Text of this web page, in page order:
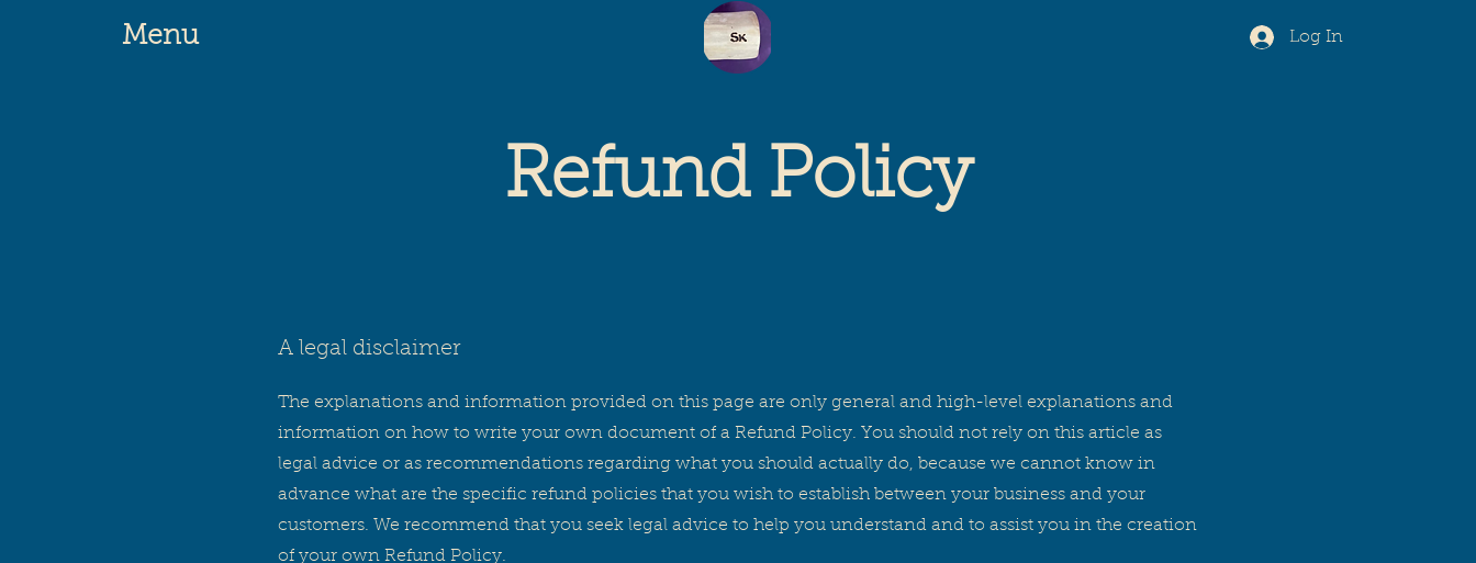
Menu SK Log In
Refund Policy
A legal disclaimer
The explanations and information provided on this page are only general and high-level explanations and
information on how to write your own document of a Refund Policy. You should not rely on this article as
legal advice or as recommendations regarding what you should actually do, because we cannot know in
advance what are the specific refund policies that you wish to establish between your business and your
customers. We recommend that you seek legal advice to help you understand and to assist you in the creation
of your own Refund Policy.